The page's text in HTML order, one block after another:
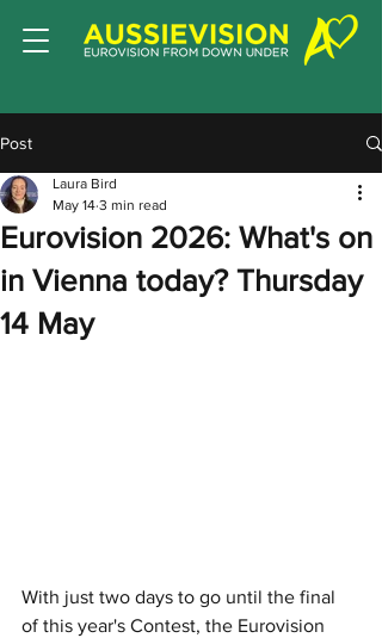
Post
Eurovision 2026: What's on
in Vienna today? Thursday
14 May
Laura Bird
May 14 3 min read
With just two days to go until the final
of this year's Contest, the Eurovision